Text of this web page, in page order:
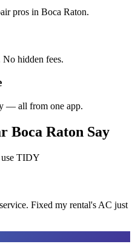
pros in Boca Raton.
hidden fees.
— all from one app.
Boca Raton Say
use TIDY
Fixed my rental's AC just